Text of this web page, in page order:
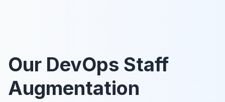
Our DevOps Staff
Augmentation